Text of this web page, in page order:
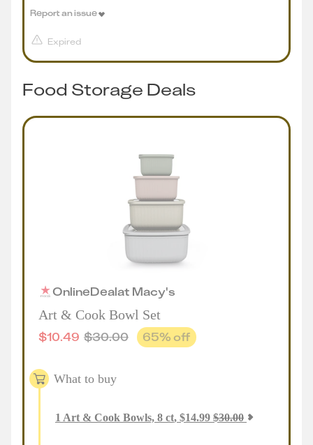
Expired
Report an issue
Food Storage Deals
OnlineDealat Macy's
Art & Cook Bowl Set
$10.49 $30.00 65% off
What to buy
1 Art & Cook Bowls, 8 ct, $14.99 $30.00